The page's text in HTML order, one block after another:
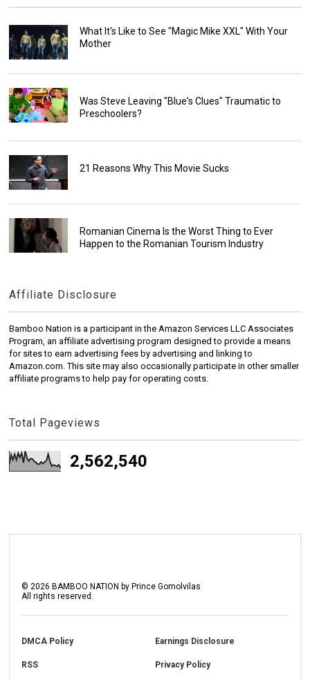
What It's Like to See "Magic Mike XXL" With Your
Mother
Was Steve Leaving "Blue's Clues" Traumatic to
Preschoolers?
21 Reasons Why This Movie Sucks
Romanian Cinema Is the Worst Thing to Ever
Happen to the Romanian Tourism Industry
Affiliate Disclosure
Bamboo Nation is a participant in the Amazon Services LLC Associates
Program, an affiliate advertising program designed to provide a means
for sites to earn advertising fees by advertising and linking to
Amazon.com. This site may also occasionally participate in other smaller
affiliate programs to help pay for operating costs.
Total Pageviews
2,562,540
© 2026 BAMBOO NATION by Prince Gomolvilas
All rights reserved.
DMCA Policy Earnings Disclosure
RSS Privacy Policy